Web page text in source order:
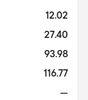
12.02
27.40
93.98
116.77
—